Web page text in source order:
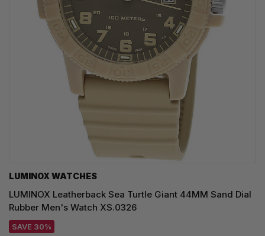
LUMINOX WATCHES
LUMINOX Leatherback Sea Turtle Giant 44MM Sand Dial
Rubber Men's Watch XS.0326
SAVE 30%